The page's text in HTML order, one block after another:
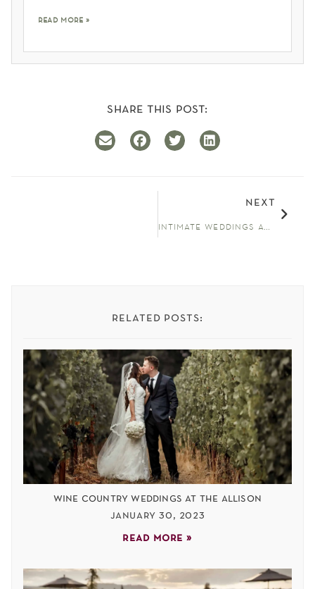
read more »
share this post:
next
intimate weddings at the allison
related posts:
wine country weddings at the allison
january 30, 2023
read more »